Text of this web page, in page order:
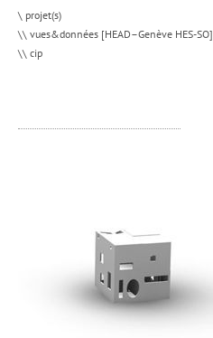
\ projet(s)
\\ vues&données [HEAD–Genève HES-SO]
\\ cip